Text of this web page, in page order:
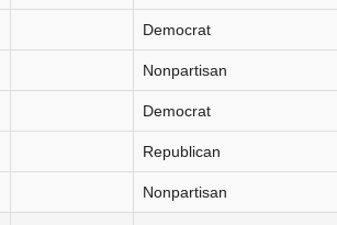
Democrat
Nonpartisan
Democrat
Republican
Nonpartisan